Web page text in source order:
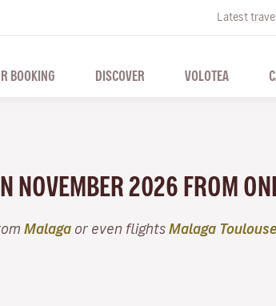
Latest
BOOKING DISCOVER VOLOTEA
NOVEMBER 2026 FROM
Malaga or even flights Malaga Toulouse